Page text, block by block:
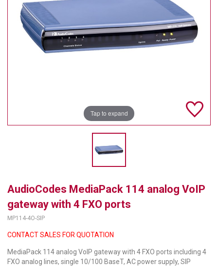
TELYCAM
MULTIBRACKETS
VADDIO
LUXUL
ARTOME
Tap to expand
AudioCodes MediaPack 114 analog VoIP
gateway with 4 FXO ports
MP114-4O-SIP
CONTACT SALES FOR QUOTATION
MediaPack 114 analog VoIP gateway with 4 FXO ports including 4
FXO analog lines, single 10/100 BaseT, AC power supply, SIP